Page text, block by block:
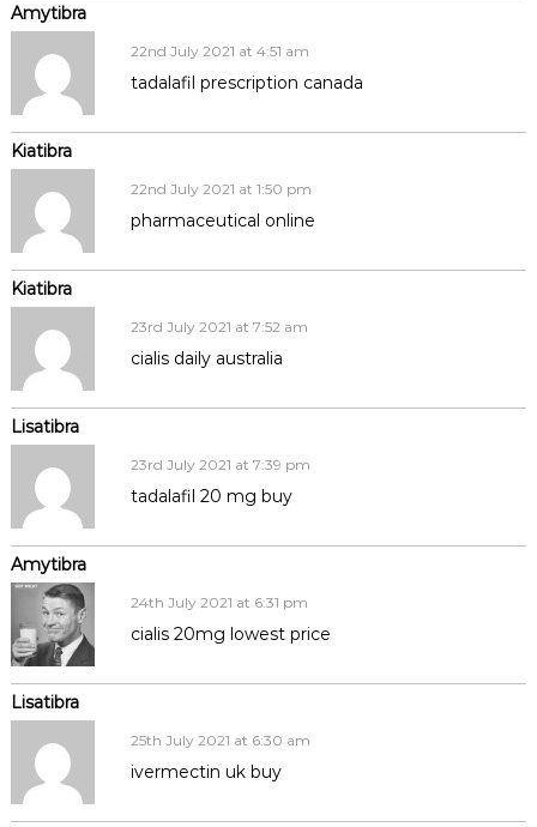
Amytibra
Kiatibra
22nd July 2021 at 4:51 am
tadalafil prescription canada
Kiatibra
22nd July 2021 at 1:50 pm
pharmaceutical online
Lisatibra
23rd July 2021 at 7:52 am
cialis daily australia
Amytibra
23rd July 2021 at 7:39 pm
tadalafil 20 mg buy
Lisatibra
24th July 2021 at 6:31 pm
cialis 20mg lowest price
25th July 2021 at 6:30 am
ivermectin uk buy